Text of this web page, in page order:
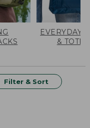
EVERYDAY
& TOTES
Filter & Sort